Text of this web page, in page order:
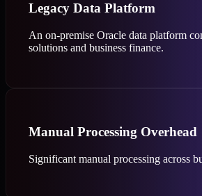
Legacy Data Platform
An on-premise Oracle data platform
solutions and business finance.
Manual Processing Overhead
Significant manual processing across